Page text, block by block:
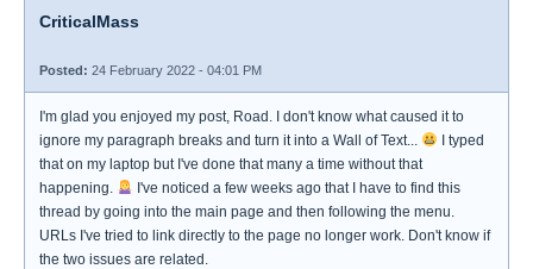
CriticalMass
Posted: 24 February 2022 - 04:01 PM
I'm glad you enjoyed my post, Road. I don't know what caused it to
ignore my paragraph breaks and turn it into a Wall of Text...
I typed
that on my laptop but I've done that many a time without that
happening.
I've noticed a few weeks ago that I have to find this
thread by going into the main page and then following the menu.
URLs I've tried to link directly to the page no longer work. Don't know if
the two issues are related.